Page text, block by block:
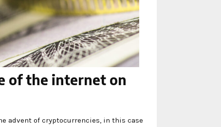
of the internet on
advent of cryptocurrencies, in this case